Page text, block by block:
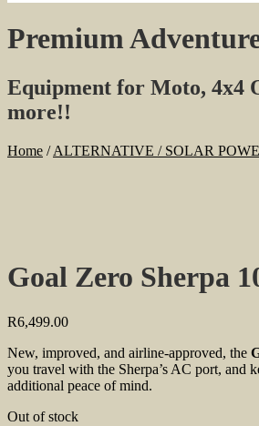
Premium
Equipment for Moto, 4x4
more!!
Home /ALTERNATIVE / SOLAR
Goal Zero Sherpa
R6,499.00
New, improved, and airline-approved, the
you travel with the Sherpa’s AC port, and
additional peace of mind.
Out of stock